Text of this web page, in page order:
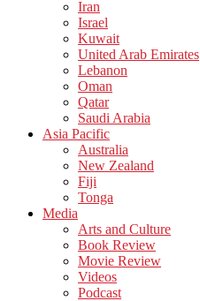
Iran
Israel
Kuwait
United Arab Emirates
Lebanon
Oman
Qatar
Saudi Arabia
Asia Pacific
Australia
New Zealand
Fiji
Tonga
Media
Arts and Culture
Book Review
Movie Review
Videos
Podcast